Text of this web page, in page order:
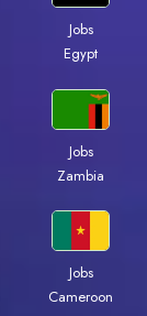
Jobs
Egypt
Jobs
Zambia
Jobs
Cameroon